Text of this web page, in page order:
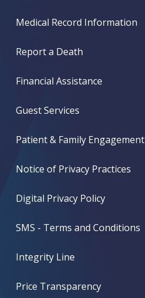
Medical Record Information
Report a Death
Financial Assistance
Guest Services
Patient & Family Engagement
Notice of Privacy Practices
Digital Privacy Policy
SMS - Terms and Conditions
Integrity Line
Price Transparency